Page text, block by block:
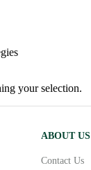
your selection.
ABOUT US
Contact Us